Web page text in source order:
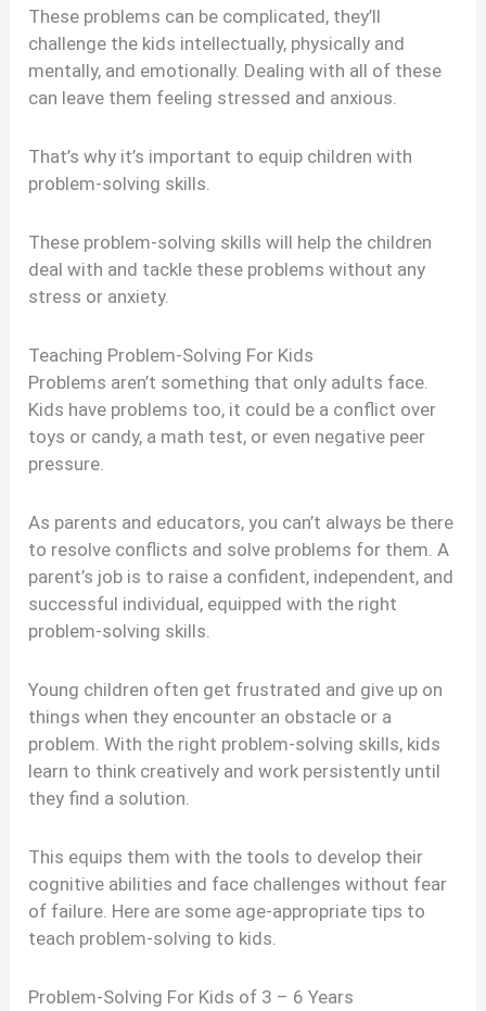
These problems can be complicated, they’ll
challenge the kids intellectually, physically and
mentally, and emotionally. Dealing with all of these
can leave them feeling stressed and anxious.
That’s why it’s important to equip children with
problem-solving skills.
These problem-solving skills will help the children
deal with and tackle these problems without any
stress or anxiety.
Teaching Problem-Solving For Kids
Problems aren’t something that only adults face.
Kids have problems too, it could be a conflict over
toys or candy, a math test, or even negative peer
pressure.
As parents and educators, you can’t always be there
to resolve conflicts and solve problems for them. A
parent’s job is to raise a confident, independent, and
successful individual, equipped with the right
problem-solving skills.
Young children often get frustrated and give up on
things when they encounter an obstacle or a
problem. With the right problem-solving skills, kids
learn to think creatively and work persistently until
they find a solution.
This equips them with the tools to develop their
cognitive abilities and face challenges without fear
of failure. Here are some age-appropriate tips to
teach problem-solving to kids.
Problem-Solving For Kids of 3 – 6 Years